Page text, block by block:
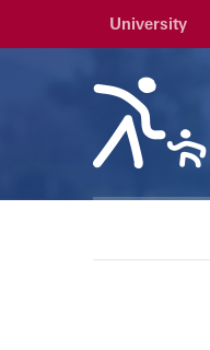
University